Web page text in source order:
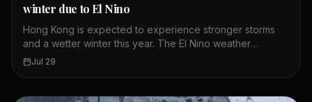
winter due to El Nino
Hong Kong is expected to experience stronger storms
and a wetter winter this year. The El Nino weather
phenomenon is intensifying and providing storms with
green group warned that the city should prepare for
Jul 29